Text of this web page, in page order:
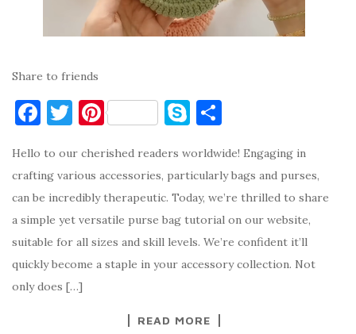
Share to friends
F
c
e
b
o
o
k
T
it
te
r
Pi
er
es
t
S
y
p
e
ar
e
Hello to our cherished readers worldwide! Engaging in
crafting various accessories, particularly bags and purses,
can be incredibly therapeutic. Today, we’re thrilled to share
a simple yet versatile purse bag tutorial on our website,
suitable for all sizes and skill levels. We’re confident it’ll
quickly become a staple in your accessory collection. Not
only does […]
READ MORE